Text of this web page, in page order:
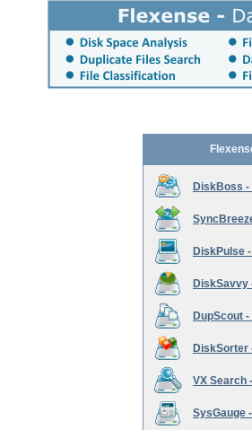
DiskBoss -
DiskPulse
DiskSavvy
DupScout
DiskSorter
VX Search
SysGauge